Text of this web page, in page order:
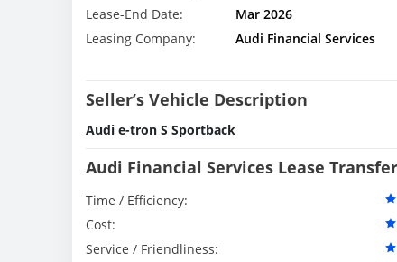
Lease-End Date:
Mar 2026
Leasing Company:
Audi Financial Services
Seller’s Vehicle Description
Audi e-tron S Sportback
Audi Financial Services Lease
Time / Efficiency:
Cost:
Service / Friendliness: